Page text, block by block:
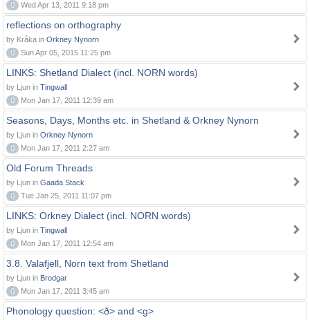
0
Wed Apr 13, 2011 9:18 pm
reflections on orthography
by Kråka in Orkney Nynorn
0
Sun Apr 05, 2015 11:25 pm
LINKS: Shetland Dialect (incl. NORN words)
by Ljun in Tingwall
0
Mon Jan 17, 2011 12:39 am
Seasons, Days, Months etc. in Shetland & Orkney Nynorn
by Ljun in Orkney Nynorn
0
Mon Jan 17, 2011 2:27 am
Old Forum Threads
by Ljun in Gaada Stack
0
Tue Jan 25, 2011 11:07 pm
LINKS: Orkney Dialect (incl. NORN words)
by Ljun in Tingwall
0
Mon Jan 17, 2011 12:54 am
3.8. Valafjell, Norn text from Shetland
by Ljun in Brodgar
0
Mon Jan 17, 2011 3:45 am
Phonology question: <ð> and <g>